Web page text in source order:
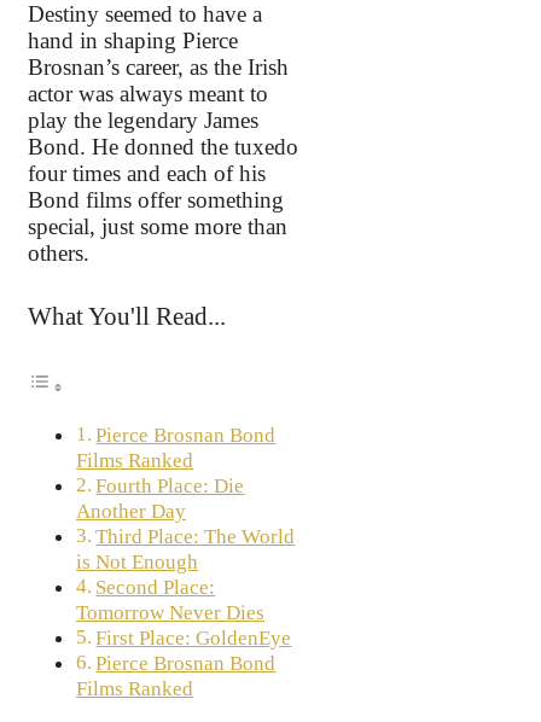
Destiny seemed to have a
hand in shaping Pierce
Brosnan’s career, as the Irish
actor was always meant to
play the legendary James
Bond. He donned the tuxedo
four times and each of his
Bond films offer something
special, just some more than
others.
What You'll Read...
Pierce Brosnan Bond
Films Ranked
Fourth Place: Die
Another Day
Third Place: The World
is Not Enough
Second Place:
Tomorrow Never Dies
First Place: GoldenEye
Pierce Brosnan Bond
Films Ranked